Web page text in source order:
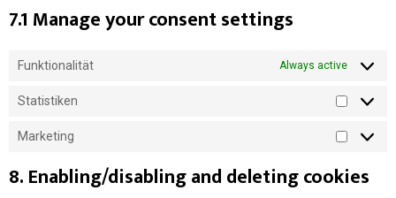
i
m
s
7.1 Manage your consent settings
Funktionalität Always active
Statistiken
S
t
t
Marketing
M
r
8. Enabling/disabling and deleting cookies